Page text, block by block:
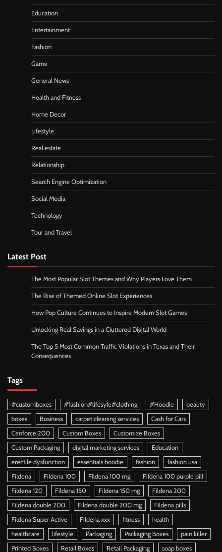
Education
Entertainment
Fashion
Game
General News
Health and Fitness
Home Decor
Lifestyle
Real estate
Relationship
Search Engine Optimization
Social Media
Technology
Tour and Travel
Latest Post
The Most Popular Slot Themes and Why Players Love Them
The Rise of Themed Online Slot Experiences
How Pop Culture Continues to Inspire Modern Slot Games
Unlocking Real Savings in a Cluttered Digital World
The Top 5 Most Common Traffic Violations in Texas and Their
Consequences
Tags
#customboxes #fashion#lifesyle#clothing #Hoodie
beauty
boxes
Business carpet cleaning services
Cash for Cars
Cenforce 200
Custom Boxes
Customize Boxes
Custom Packaging
digital marketing services
Education
erectile dysfunction
essentials hoodie fashion
fashion usa
Fildena
Fildena 100 Fildena 100 mg
Fildena 100 purple pill
Fildena 120
Fildena 150 Fildena 150 mg
Fildena 200
Fildena double 200
Fildena double 200 mg
Fildena pills
Fildena Super Active
Fildena xxx fitness
health
healthcare
lifestyle Packaging Packaging Boxes
pain killer
Printed Boxes
Retail Boxes Retail Packaging soap boxes